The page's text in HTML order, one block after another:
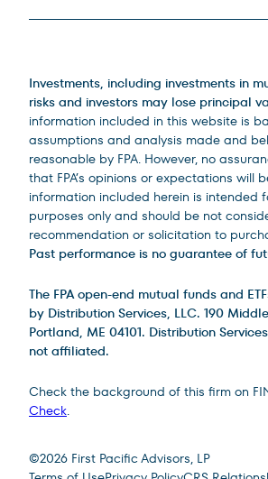
Investments, including investments in
risks and investors may lose principal
information included in this website is
assumptions and analysis made and
reasonable by FPA. However, no
that FPA’s opinions or expectations will
information included herein is intended
purposes only and should be not
recommendation or solicitation to
Past performance is no guarantee of
The FPA open-end mutual funds and
by Distribution Services, LLC. 190
Portland, ME 04101. Distribution
not affiliated.
Check the background of this firm on
Check.
Site Footer
©2026 First Pacific Advisors, LP